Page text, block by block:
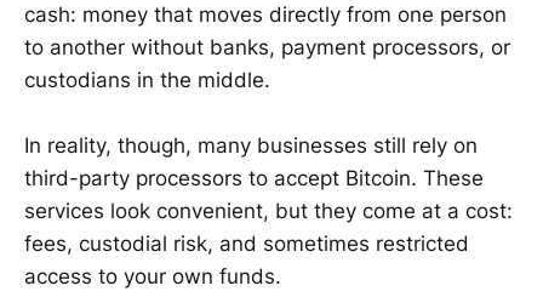
cash: money that moves directly from one person
to another without banks, payment processors, or
custodians in the middle.
In reality, though, many businesses still rely on
third-party processors to accept Bitcoin. These
services look convenient, but they come at a cost:
fees, custodial risk, and sometimes restricted
access to your own funds.